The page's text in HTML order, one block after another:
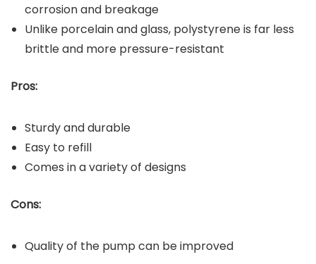
corrosion and breakage
Unlike porcelain and glass, polystyrene is far less
brittle and more pressure-resistant
Pros:
Sturdy and durable
Easy to refill
Comes in a variety of designs
Cons:
Quality of the pump can be improved